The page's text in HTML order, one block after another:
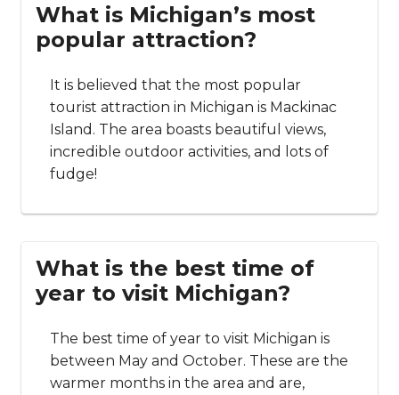
What is Michigan’s most
popular attraction?
It is believed that the most popular
tourist attraction in Michigan is Mackinac
Island. The area boasts beautiful views,
incredible outdoor activities, and lots of
fudge!
What is the best time of
year to visit Michigan?
The best time of year to visit Michigan is
between May and October. These are the
warmer months in the area and are,